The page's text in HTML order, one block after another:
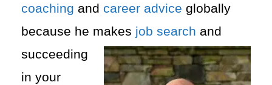
coaching and career advice globally
because he makes job search and
succeeding
in your